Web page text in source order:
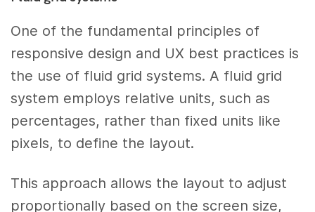
One of the fundamental principles of
responsive design and UX best practices is
the use of fluid grid systems. A fluid grid
system employs relative units, such as
percentages, rather than fixed units like
pixels, to define the layout.
This approach allows the layout to adjust
proportionally based on the screen size,